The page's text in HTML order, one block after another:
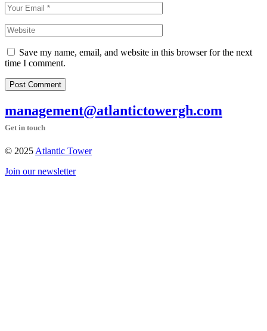
Save my name, email, and website in this browser for the next
time I comment.
Post Comment
management@atlantictowergh.com
Get in touch
© 2025 Atlantic Tower
Join our newsletter